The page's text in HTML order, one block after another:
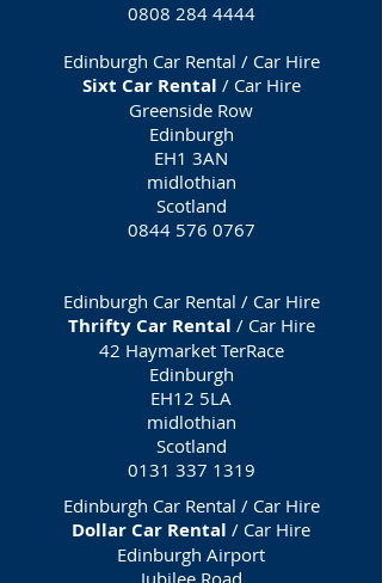
0808 284 4444
Edinburgh Car Rental / Car Hire
Sixt Car Rental / Car Hire
Greenside Row
Edinburgh
EH1 3AN
midlothian
Scotland
0844 576 0767
Edinburgh Car Rental / Car Hire
Thrifty Car Rental / Car Hire
42 Haymarket TerRace
Edinburgh
EH12 5LA
midlothian
Scotland
0131 337 1319
Edinburgh Car Rental / Car Hire
Dollar Car Rental / Car Hire
Edinburgh Airport
Jubilee Road